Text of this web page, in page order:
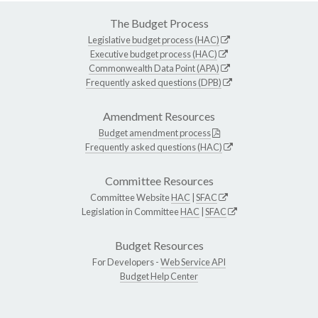
The Budget Process
Legislative budget process (HAC)
Executive budget process (HAC)
Commonwealth Data Point (APA)
Frequently asked questions (DPB)
Amendment Resources
Budget amendment process
Frequently asked questions (HAC)
Committee Resources
Committee WebsiteHAC SFAC
Legislation in CommitteeHAC SFAC
Budget Resources
For Developers -Web Service API
Budget Help Center